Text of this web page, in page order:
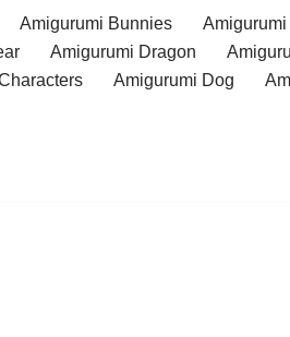
Amigurumi Bunnies
Amigurumi Dragon
Amigurumi Dog